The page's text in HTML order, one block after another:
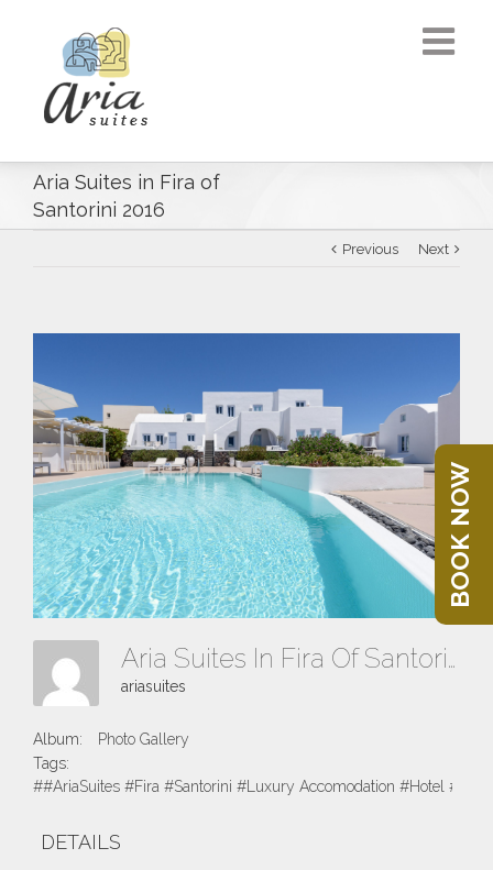
Aria Suites in Fira of
Santorini 2016
Previous Next
Aria Suites In Fira Of Santorini 2016
ariasuites
Album:
Photo Gallery
Tags:
##AriaSuites #Fira #Santorini #Luxury Accomodation #Hotel
DETAILS
BOOK NOW